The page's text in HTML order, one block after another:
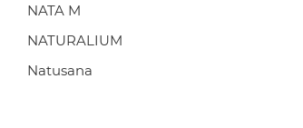
NATA M
NATURALIUM
Natusana